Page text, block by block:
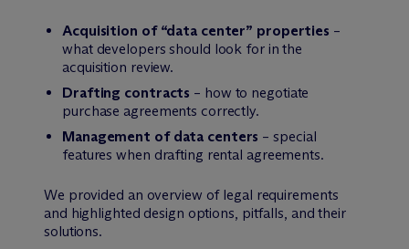
Acquisition of “data center” properties –
what developers should look for in the
acquisition review.
Drafting contracts – how to negotiate
purchase agreements correctly.
Management of data centers – special
features when drafting rental agreements.
We provided an overview of legal requirements
and highlighted design options, pitfalls, and their
solutions.